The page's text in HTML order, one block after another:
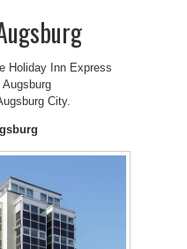
Holiday Inn Express
City.